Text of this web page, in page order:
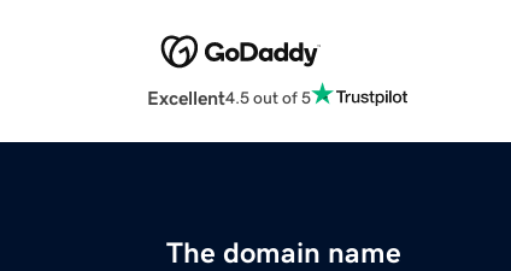
Excellent4.5 out of 5
The domain name